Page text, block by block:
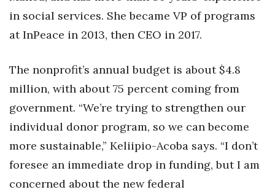
Awards Store
About
Connect With Us
in social services. She became VP of programs
at InPeace in 2013, then CEO in 2017.
The nonprofit’s annual budget is about $4.8
million, with about 75 percent coming from
government. “We’re trying to strengthen our
individual donor program, so we can become
more sustainable,” Keliipio-Acoba says. “I don’t
foresee an immediate drop in funding, but I am
concerned about the new federal